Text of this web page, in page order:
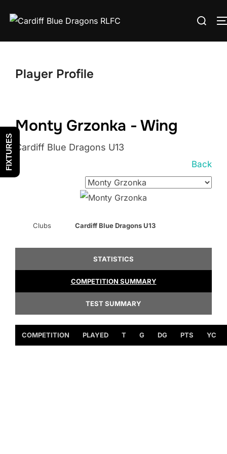
Search
Player Profile
Monty Grzonka - Wing
Cardiff Blue Dragons U13
Back
Clubs Cardiff Blue Dragons U13
STATISTICS
COMPETITION SUMMARY
TEST SUMMARY
COMPETITION PLAYED T G DG PTS YC
FIXTURES